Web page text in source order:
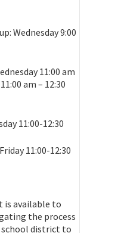
Wednesday 9:00
11:00 am
am – 12:30
11:00-12:30
11:00-12:30
is available to
the process
district to